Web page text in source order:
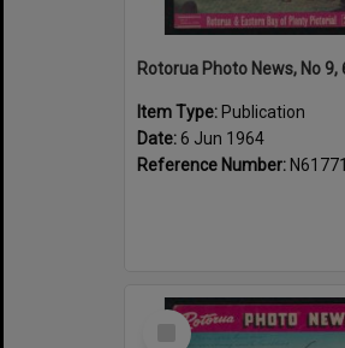
Item Type: Publication
Date:6 Jun 1964
Reference Number: N61771
Select